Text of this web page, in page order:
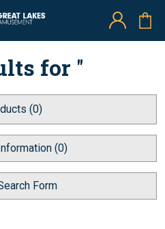
for ''
(0)
(0)
Form